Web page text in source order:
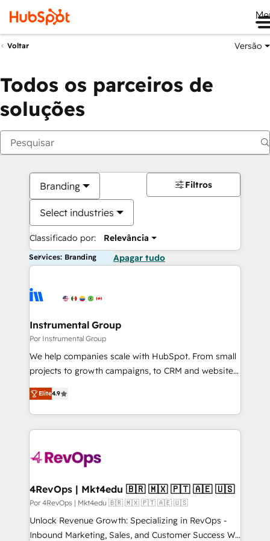
Voltar Versão
Todos os parceiros de
soluções
Branding
Select industries
Classificado por: Relevância
Filtros
Services: Branding Apagar tudo
Instrumental Group
Por Instrumental Group
We help companies scale with HubSpot. From small
projects to growth campaigns, to CRM and websites.
Hire an agency that's experienced in every inch of
HubSpot and willing to work hand-in-hand with your
team to simplify the complex and build a better
experience for your team and customers.
Elite4.9
4RevOps | Mkt4edu 🇧🇷 🇲🇽 🇵🇹 🇦🇪 🇺🇸
Por 4RevOps | Mkt4edu 🇧🇷 🇲🇽 🇵🇹 🇦🇪 🇺🇸
Unlock Revenue Growth: Specializing in RevOps -
Inbound Marketing, Sales, and Customer Success We